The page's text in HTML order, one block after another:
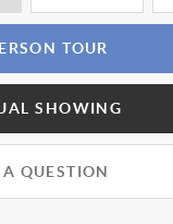
TOUR
SHOWING
QUESTION